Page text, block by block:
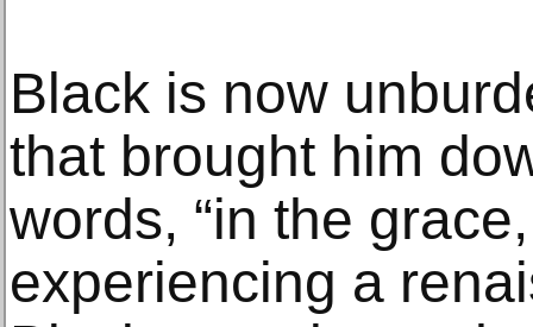
Black is now
that brought him
words, “in the
experiencing a